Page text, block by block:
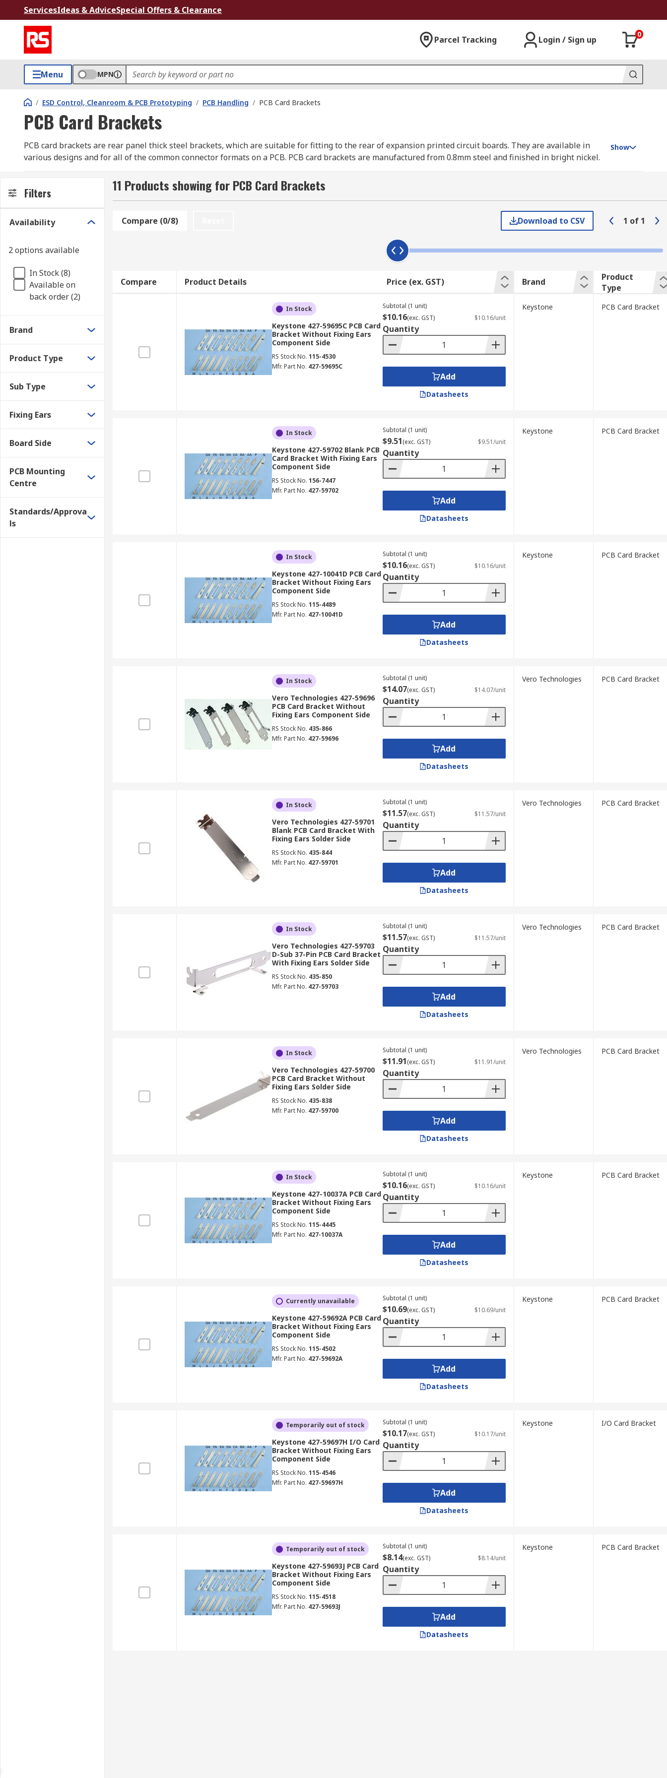
ServicesIdeas & AdviceSpecial Offers & Clearance
Parcel Tracking Login / Sign up
0
Menu MPN
/ ESD Control, Cleanroom & PCB Prototyping / PCB Handling / PCB Card Brackets
PCB Card Brackets
PCB card brackets are rear panel thick steel brackets, which are suitable for fitting to the rear of expansion printed circuit boards. They are available in
various designs and for all of the common connector formats on a PCB. PCB card brackets are manufactured from 0.8mm steel and finished in bright nickel.
What types of PCB card brackets are there?
variety of applications.
PCB card brackets are available with or without board fixing 'ears', making them suitable for different types of input or output connectors. They are
designed for fitting on either the component or solder side of a printed circuit board, and you can choose the right card bracket based on these
configurations. They can be applied with mounting screws, which are available separately in multipacks.
Show
Filters
Availability
2 options available
In Stock (8)
Available on
back order (2)
Brand
Product Type
Sub Type
Fixing Ears
Board Side
PCB Mounting
Centre
Standards/Approva
ls
11 Products showing for PCB Card Brackets
Compare (0/8) Download to CSV 1 of 1
Compare Product Details Price (ex. GST) Brand
Product
Type
In Stock
Keystone 427-59695C PCB Card
Bracket Without Fixing Ears
Component Side
RS Stock No. 115-4530
Mfr. Part No. 427-59695C
Subtotal (1 unit)
$10.16(exc. GST) $10.16/unit
Quantity
Add
Datasheets
Keystone PCB Card Bracket
In Stock
Keystone 427-59702 Blank PCB
Card Bracket With Fixing Ears
Component Side
RS Stock No. 156-7447
Mfr. Part No. 427-59702
Subtotal (1 unit)
$9.51(exc. GST) $9.51/unit
Quantity
Add
Datasheets
Keystone PCB Card Bracket
In Stock
Keystone 427-10041D PCB Card
Bracket Without Fixing Ears
Component Side
RS Stock No. 115-4489
Mfr. Part No. 427-10041D
Subtotal (1 unit)
$10.16(exc. GST) $10.16/unit
Quantity
Add
Datasheets
Keystone PCB Card Bracket
In Stock
Vero Technologies 427-59696
PCB Card Bracket Without
Fixing Ears Component Side
RS Stock No. 435-866
Mfr. Part No. 427-59696
Subtotal (1 unit)
$14.07(exc. GST) $14.07/unit
Quantity
Add
Datasheets
Vero Technologies PCB Card Bracket
In Stock
Vero Technologies 427-59701
Blank PCB Card Bracket With
Fixing Ears Solder Side
RS Stock No. 435-844
Mfr. Part No. 427-59701
Subtotal (1 unit)
$11.57(exc. GST) $11.57/unit
Quantity
Add
Datasheets
Vero Technologies PCB Card Bracket
In Stock
Vero Technologies 427-59703
D-Sub 37-Pin PCB Card Bracket
With Fixing Ears Solder Side
RS Stock No. 435-850
Mfr. Part No. 427-59703
Subtotal (1 unit)
$11.57(exc. GST) $11.57/unit
Quantity
Add
Datasheets
Vero Technologies PCB Card Bracket
In Stock
Vero Technologies 427-59700
PCB Card Bracket Without
Fixing Ears Solder Side
RS Stock No. 435-838
Mfr. Part No. 427-59700
Subtotal (1 unit)
$11.91(exc. GST) $11.91/unit
Quantity
Add
Datasheets
Vero Technologies PCB Card Bracket
In Stock
Keystone 427-10037A PCB Card
Bracket Without Fixing Ears
Component Side
RS Stock No. 115-4445
Mfr. Part No. 427-10037A
Subtotal (1 unit)
$10.16(exc. GST) $10.16/unit
Quantity
Add
Datasheets
Keystone PCB Card Bracket
Currently unavailable
Keystone 427-59692A PCB Card
Bracket Without Fixing Ears
Component Side
RS Stock No. 115-4502
Mfr. Part No. 427-59692A
Subtotal (1 unit)
$10.69(exc. GST) $10.69/unit
Quantity
Add
Datasheets
Keystone PCB Card Bracket
Temporarily out of stock
Keystone 427-59697H I/O Card
Bracket Without Fixing Ears
Component Side
RS Stock No. 115-4546
Mfr. Part No. 427-59697H
Subtotal (1 unit)
$10.17(exc. GST) $10.17/unit
Quantity
Add
Datasheets
Keystone I/O Card Bracket
Temporarily out of stock
Keystone 427-59693J PCB Card
Bracket Without Fixing Ears
Component Side
RS Stock No. 115-4518
Mfr. Part No. 427-59693J
Subtotal (1 unit)
$8.14(exc. GST) $8.14/unit
Quantity
Add
Datasheets
Keystone PCB Card Bracket